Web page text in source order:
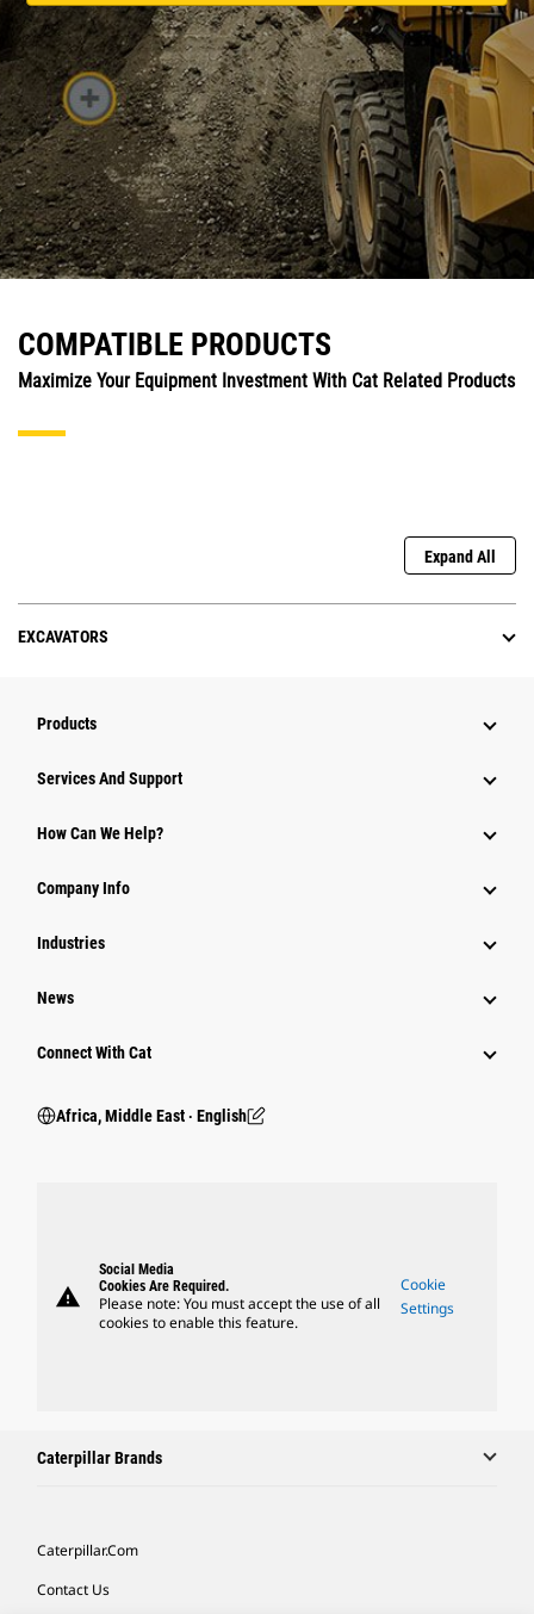
COMPATIBLE PRODUCTS
Maximize Your Equipment Investment With Cat Related Products
Expand All
EXCAVATORS
Products
Services And Support
How Can We Help?
Company Info
Industries
News
Connect With Cat
Africa, Middle East ‧ English
warning
Social Media
Cookies Are Required.
Please note: You must accept the use of all
cookies to enable this feature.
Cookie
Settings
Caterpillar Brands
Caterpillar.com
Contact Us